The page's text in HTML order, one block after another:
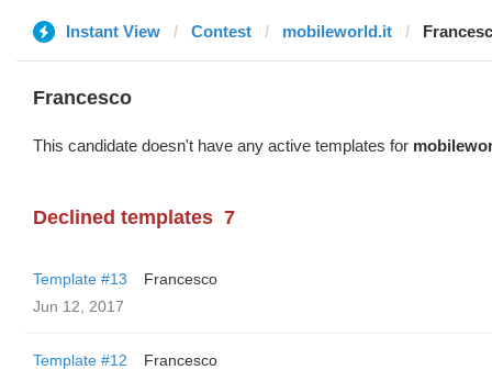
Instant View Contest mobileworld.it
Francesco
This candidate doesn't have any active templates for
Declined templates 7
Template #13
Francesco
Jun 12, 2017
Template #12
Francesco